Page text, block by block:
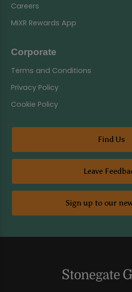
Careers
MiXR Rewards App
Corporate
Terms and Conditions
Privacy Policy
Cookie Policy
Find Us
Leave
Sign up to our